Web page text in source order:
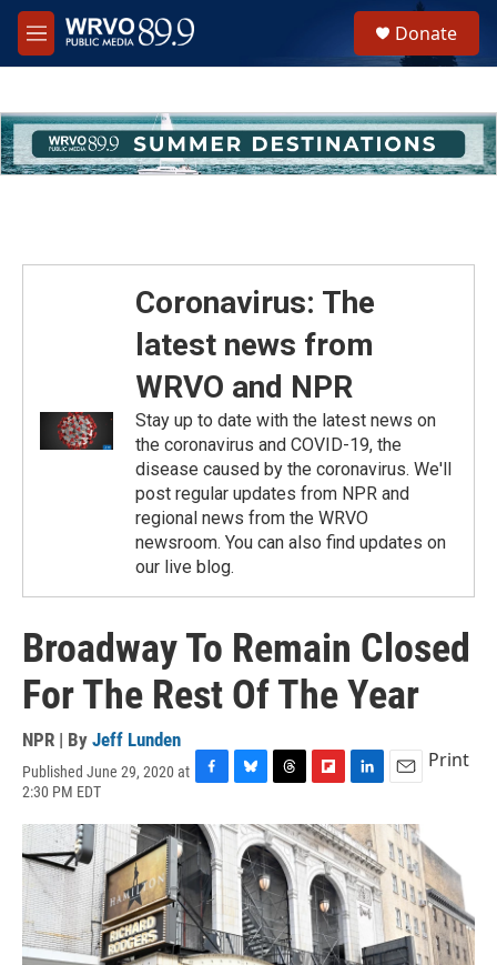
Skip to main content
M
e
h
u
e
Donate
Coronavirus: The
latest news from
WRVO and NPR
Stay up to date with the latest news on
the coronavirus and COVID-19, the
disease caused by the coronavirus. We'll
post regular updates from NPR and
regional news from the WRVO
newsroom. You can also find updates on
our live blog.
Broadway To Remain Closed
For The Rest Of The Year
NPR | By Jeff Lunden
Published June 29, 2020 at
2:30 PM EDT
c
e
b
o
o
k
u
e
s
k
y
r
e
a
d
s
i
p
b
o
a
r
d
n
k
e
d
a
i
l
Print